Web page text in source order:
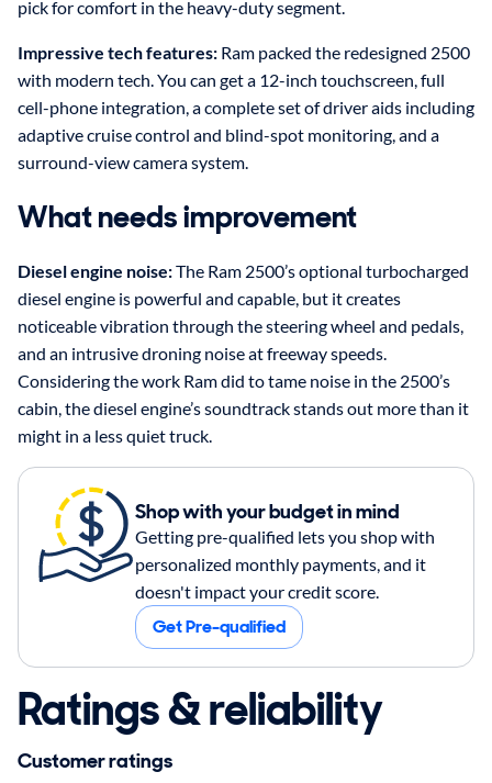
pick for comfort in the heavy-duty segment.
Impressive tech features: Ram packed the redesigned 2500
with modern tech. You can get a 12-inch touchscreen, full
cell-phone integration, a complete set of driver aids including
adaptive cruise control and blind-spot monitoring, and a
surround-view camera system.
What needs improvement
Diesel engine noise:The Ram 2500’s optional turbocharged
diesel engine is powerful and capable, but it creates
noticeable vibration through the steering wheel and pedals,
and an intrusive droning noise at freeway speeds.
Considering the work Ram did to tame noise in the 2500’s
cabin, the diesel engine’s soundtrack stands out more than it
might in a less quiet truck.
Shop with your budget in mind
Getting pre-qualified lets you shop with
personalized monthly payments, and it
doesn't impact your credit score.
Get Pre-qualified
Ratings & reliability
Customer ratings